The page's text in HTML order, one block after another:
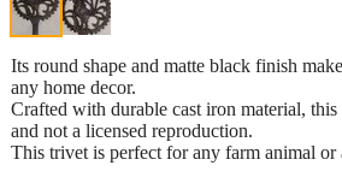
Its round shape and matte black finish
any home decor.
Crafted with durable cast iron material,
and not a licensed reproduction.
This trivet is perfect for any farm animal or